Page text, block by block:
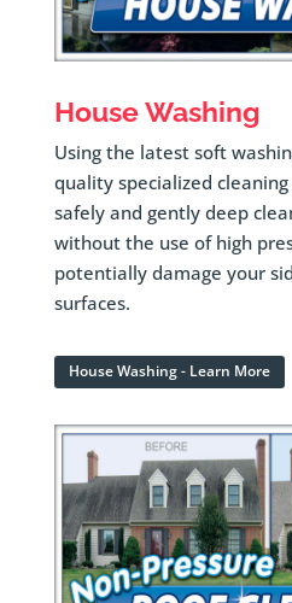
House Washing
Using the latest soft
quality specialized
safely and gently deep
without the use of high
potentially damage your
surfaces.
House Washing - Learn More